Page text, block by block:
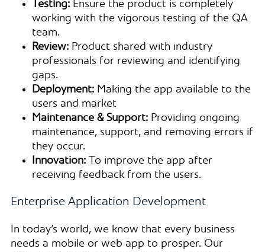
Testing: Ensure the product is completely
working with the vigorous testing of the QA
team.
Review: Product shared with industry
professionals for reviewing and identifying
gaps.
Deployment: Making the app available to the
users and market
Maintenance & Support: Providing ongoing
maintenance, support, and removing errors if
they occur.
Innovation: To improve the app after
receiving feedback from the users.
Enterprise Application Development
In today’s world, we know that every business
needs a mobile or web app to prosper. Our